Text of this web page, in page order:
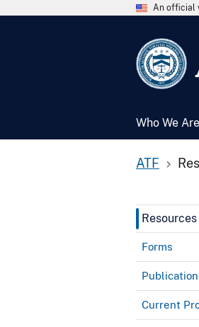
An official
Who We Are
ATF
Resources
Forms
Current